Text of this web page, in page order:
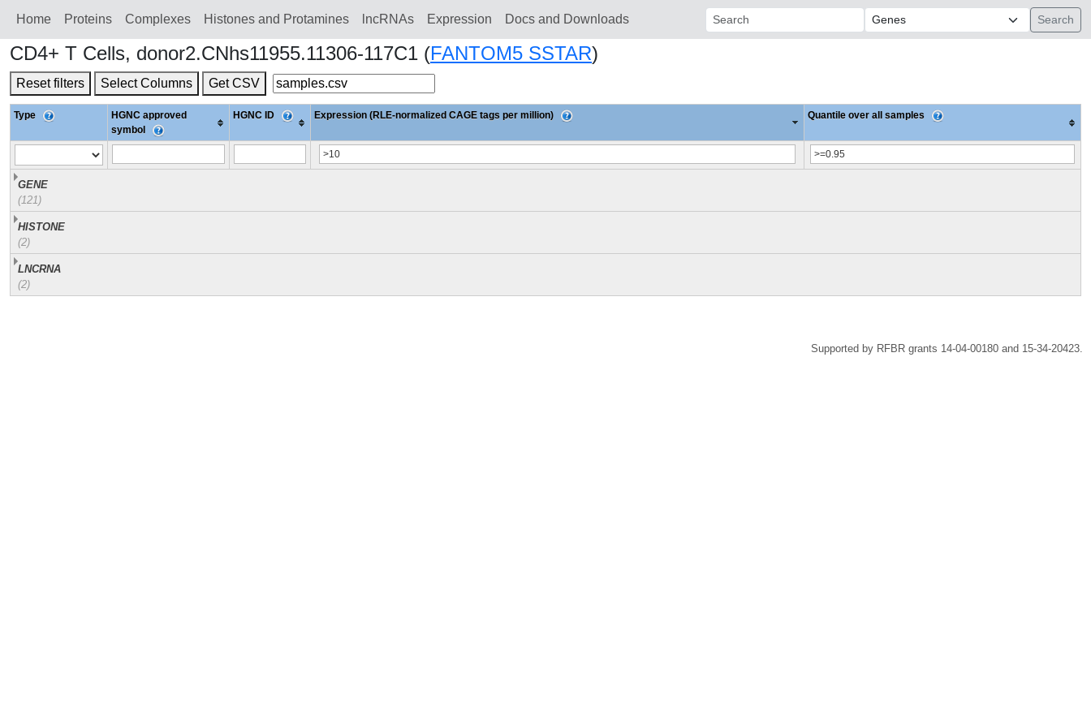
Home Proteins Сomplexes Histones and Protamines lncRNAs Expression Docs and Downloads Search:
CD4+ T Cells, donor2.CNhs11955.11306-117C1 (FANTOM5 SSTAR)
Reset filters Select Columns Get CSV
Type
HGNC approved
symbol
HGNC ID Expression (RLE-normalized CAGE tags per million) Quantile over all samples
GENE
(121)
HISTONE
(2)
LNCRNA
(2)
Supported by RFBR grants 14-04-00180 and 15-34-20423.